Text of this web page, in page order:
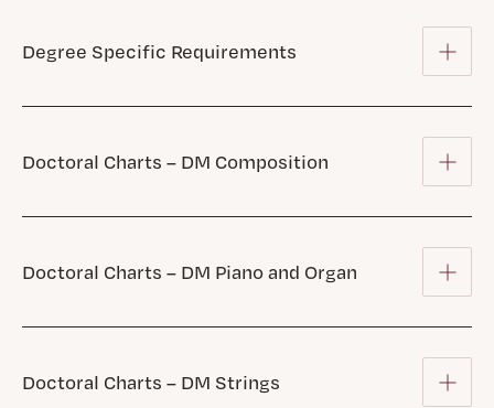
Degree Specific Requirements
Doctoral Charts – DM Composition
Doctoral Charts – DM Piano and Organ
Doctoral Charts – DM Strings